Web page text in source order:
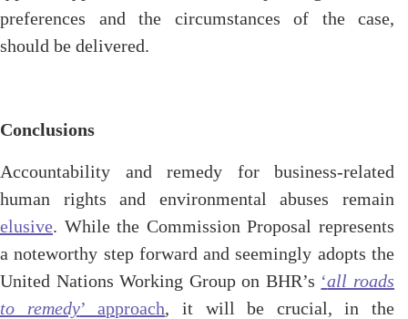
preferences and the circumstances of the case,
should be delivered.
Conclusions
Accountability and remedy for business-related
human rights and environmental abuses remain
elusive. Whilethe Commission Proposal represents
a noteworthy step forward and seemingly adopts the
United Nations Working Groupon BHR’s ‘all roads
to remedy’ approach, it will be crucial, in the